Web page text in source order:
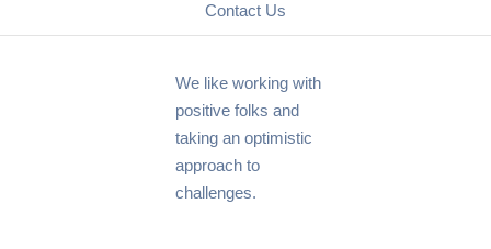
We like working with
positive folks and
taking an optimistic
approach to
challenges.
Contact Us